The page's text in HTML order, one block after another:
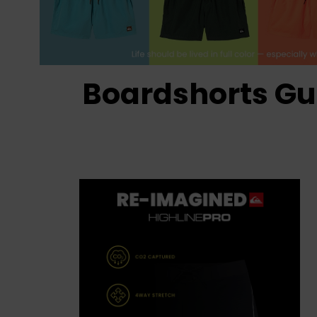
Boardshorts